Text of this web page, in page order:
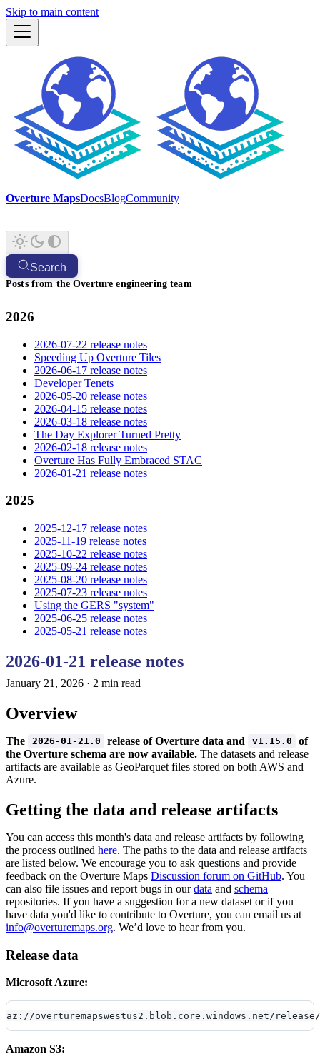
Skip to main content
Overture MapsDocsBlogCommunity
Search
Posts from the Overture engineering team
2026
2026-07-22 release notes
Speeding Up Overture Tiles
2026-06-17 release notes
Developer Tenets
2026-05-20 release notes
2026-04-15 release notes
2026-03-18 release notes
The Day Explorer Turned Pretty
2026-02-18 release notes
Overture Has Fully Embraced STAC
2026-01-21 release notes
2025
2025-12-17 release notes
2025-11-19 release notes
2025-10-22 release notes
2025-09-24 release notes
2025-08-20 release notes
2025-07-23 release notes
Using the GERS "system"
2025-06-25 release notes
2025-05-21 release notes
2026-01-21 release notes
January 21, 2026 · 2 min read
Overview
The 2026-01-21.0 release of Overture data and v1.15.0
of
the Overture schema are now available. The datasets and release
artifacts are available as GeoParquet files stored on both AWS and
Azure.
Getting the data and release artifacts
You can access this month's data and release artifacts by following
the process outlined here. The paths to the data and release artifacts
are listed below. We encourage you to ask questions and provide
feedback on the Overture Maps Discussion forum on GitHub. You
can also file issues and report bugs in ourdata and schema
repositories. If you have a suggestion for a new dataset or if you
have data you'd like to contribute to Overture, you can email us at
info@overturemaps.org. We’d love to hear from you.
Release data
Microsoft Azure:
az://overturemapswestus2.blob.core.windows.net/
Amazon S3: